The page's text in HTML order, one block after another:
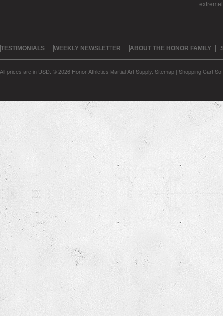
TESTIMONIALS WEEKLY NEWSLETTER ABOUT THE HONOR FAMILY
All prices are in USD © 2026 Honor Athletics Martial Art Supply. Sitemap | Shopping Cart